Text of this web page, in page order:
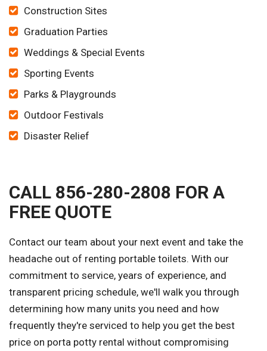
Construction Sites
Graduation Parties
Weddings & Special Events
Sporting Events
Parks & Playgrounds
Outdoor Festivals
Disaster Relief
CALL 856-280-2808 FOR A
FREE QUOTE
Contact our team about your next event and take the
headache out of renting portable toilets. With our
commitment to service, years of experience, and
transparent pricing schedule, we'll walk you through
determining how many units you need and how
frequently they're serviced to help you get the best
price on porta potty rental without compromising